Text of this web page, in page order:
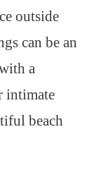
outside
can be an
a
intimate
beach